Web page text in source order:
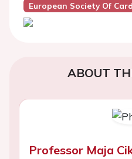
European Society Of
ABOUT
Professor Maja